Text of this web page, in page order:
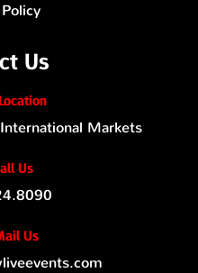
Us
Markets
Us
Us